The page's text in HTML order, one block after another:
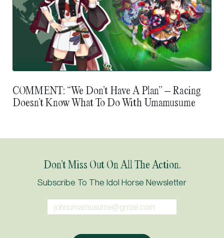
COMMENT: “We Don’t Have A Plan” – Racing
Doesn’t Know What To Do With Umamusume
Don’t Miss Out On All The Action.
Subscribe To The Idol Horse Newsletter